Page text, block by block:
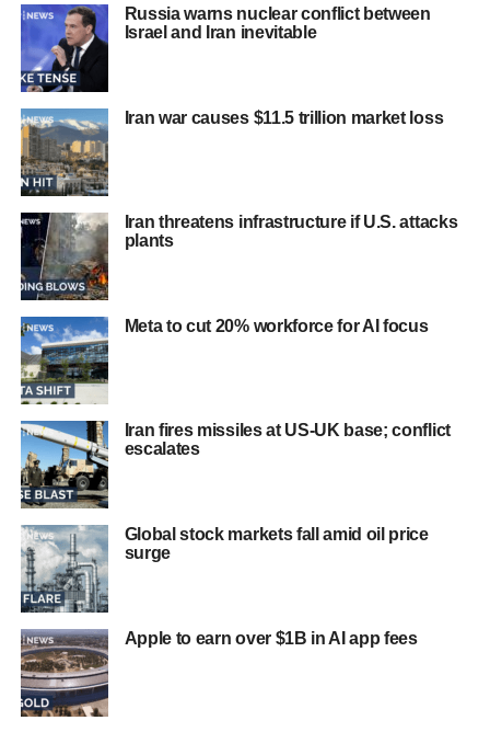
Russia warns nuclear conflict between
Israel and Iran inevitable
Iran war causes $11.5 trillion market loss
Iran threatens infrastructure if U.S. attacks
plants
Meta to cut 20% workforce for AI focus
Iran fires missiles at US-UK base; conflict
escalates
Global stock markets fall amid oil price
surge
Apple to earn over $1B in AI app fees